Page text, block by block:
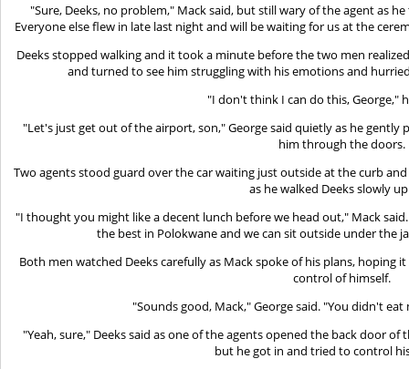
"Sure, Deeks, no problem," Mack said, but still wary of the agent as
Everyone else flew in late last night and will be waiting for us at the
Deeks stopped walking and it took a minute before the two men
and turned to see him struggling with his emotions and
"I don't think I can do this, George,"
"Let's just get out of the airport, son," George said quietly as he gently
him through the doors.
Two agents stood guard over the car waiting just outside at the curb
as he walked Deeks slowly
"I thought you might like a decent lunch before we head out," Mack
the best in Polokwane and we can sit outside under the
Both men watched Deeks carefully as Mack spoke of his plans, hoping
control of himself.
"Sounds good, Mack," George said. "You didn't
"Yeah, sure," Deeks said as one of the agents opened the back door of
but he got in and tried to control